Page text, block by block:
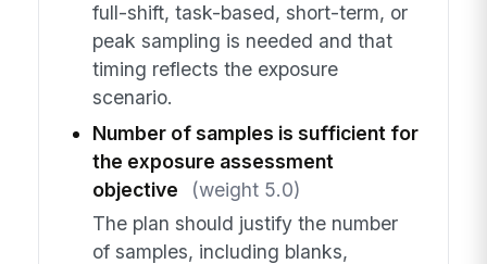
full-shift, task-based, short-term, or
peak sampling is needed and that
timing reflects the exposure
scenario.
Number of samples is sufficient for
the exposure assessment
objective
(weight 5.0)
The plan should justify the number
of samples, including blanks,